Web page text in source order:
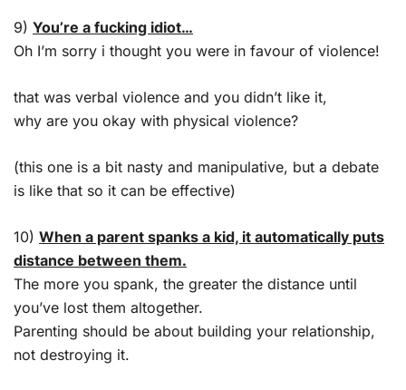
9) You’re a fucking idiot…
Oh I’m sorry i thought you were in favour of violence!
that was verbal violence and you didn’t like it,
why are you okay with physical violence?
(this one is a bit nasty and manipulative, but a debate
is like that so it can be effective)
10) When a parent spanks a kid, it automatically puts
distance between them.
The more you spank, the greater the distance until
you’ve lost them altogether.
Parenting should be about building your relationship,
not destroying it.